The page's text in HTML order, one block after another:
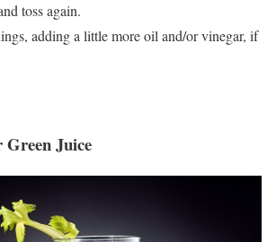
toss again.
adding a little more oil and/or vinegar, if
Juice